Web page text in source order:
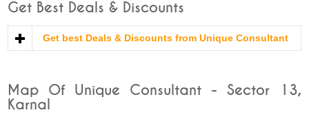
Get Best Deals & Discounts
Get best Deals & Discounts from Unique Consultant
Map Of Unique Consultant - Sector 13,
Karnal